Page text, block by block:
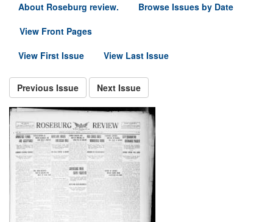
About Roseburg review.
Browse Issues by Date
View Front Pages
View First Issue
View Last Issue
Previous Issue Next Issue